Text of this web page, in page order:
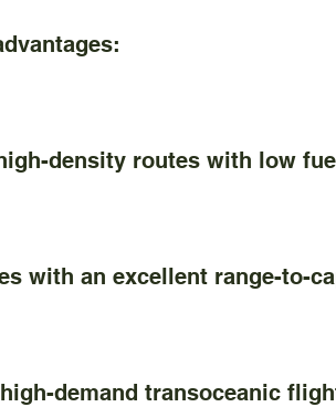
density routes with low
with an excellent range-to-
demand transoceanic